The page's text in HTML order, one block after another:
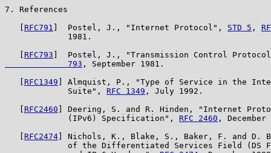
7. References
RFC791 ]  Postel, J., "Internet Protocol", STD 5 ,
             1981.
RFC793 ]  Postel, J., "Transmission Control
             793
, September 1981.
RFC1349 ] Almquist, P., "Type of Service in the
             Suite",
RFC 1349 , July 1992.
RFC2460 ] Deering, S. and R. Hinden, "Internet
             (IPv6) Specification",
RFC 2460 , December
RFC2474 ] Nichols, K., Blake, S., Baker, F. and D.
of the Differentiated Services Field (DS